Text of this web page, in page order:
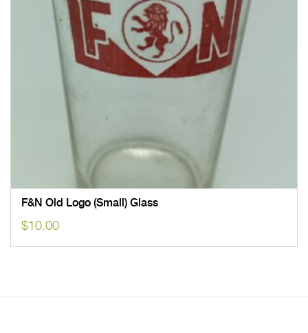
F&N Old Logo (Small) Glass
$10.00